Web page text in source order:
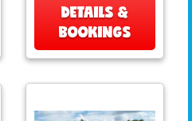
DETAILS &
BOOKINGS